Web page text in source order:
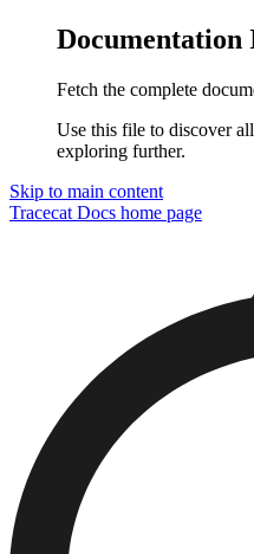
Documentation
Fetch the complete
Use this file to discover
exploring further.
Skip to main content
Tracecat Docs home page